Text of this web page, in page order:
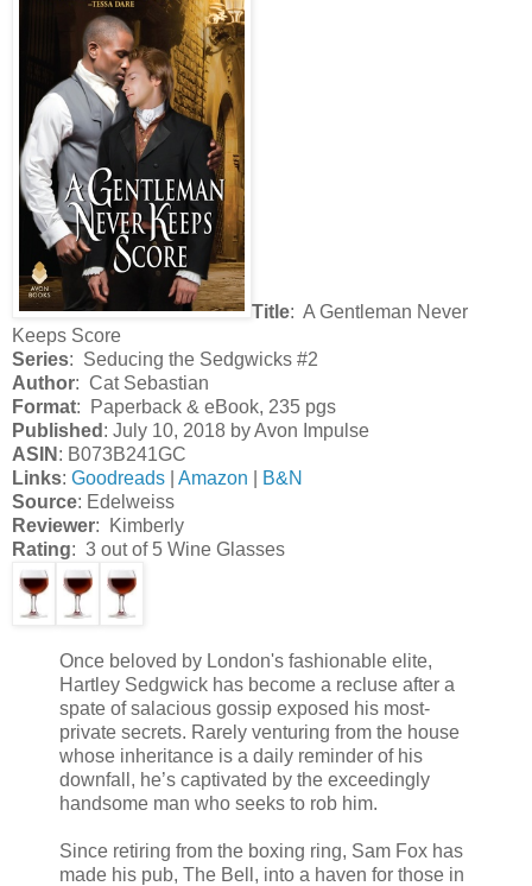
Title: A Gentleman Never
Keeps Score
Series: Seducing the Sedgwicks #2
Author: Cat Sebastian
Format: Paperback & eBook, 235 pgs
Published : July 10, 2018 by Avon Impulse
ASIN : B073B241GC
Links: Goodreads Amazon
B&N
Source: Edelweiss
Reviewer: Kimberly
Rating: 3 out of 5 Wine Glasses
Once beloved by London's fashionable elite,
Hartley Sedgwick has become a recluse after a
spate of salacious gossip exposed his most-
private secrets. Rarely venturing from the house
whose inheritance is a daily reminder of his
downfall, he’s captivated by the exceedingly
handsome man who seeks to rob him.
Since retiring from the boxing ring, Sam Fox has
made his pub, The Bell, into a haven for those in